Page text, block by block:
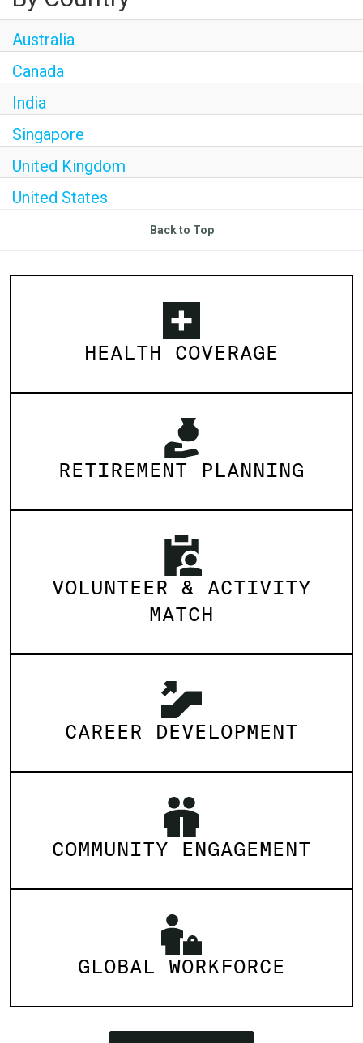
Australia
Canada
India
Singapore
United Kingdom
United States
Back to Top
HEALTH COVERAGE
RETIREMENT PLANNING
VOLUNTEER & ACTIVITY
MATCH
CAREER DEVELOPMENT
COMMUNITY ENGAGEMENT
GLOBAL WORKFORCE